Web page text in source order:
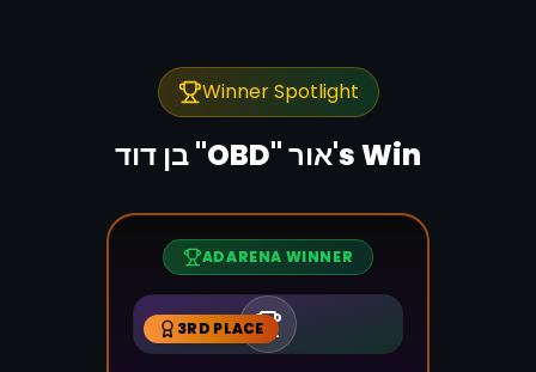
Winner Spotlight
's Win
ADARENA WINNER
3RD PLACE